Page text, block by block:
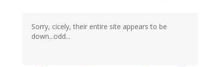
Sorry, cicely, their entire site appears to be
down...odd...